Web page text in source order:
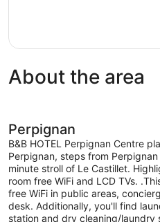
506
reviews
About the area
Perpignan
B&B HOTEL Perpignan Centre
Perpignan, steps from
minute stroll of Le Castillet.
room free WiFi and LCD TVs.
free WiFi in public areas,
desk. Additionally, you'll find
station and dry cleaning/